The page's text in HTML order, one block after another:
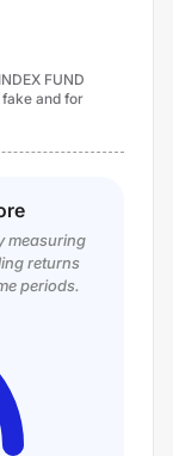
FUND
fake and for
measuring
returns
periods.